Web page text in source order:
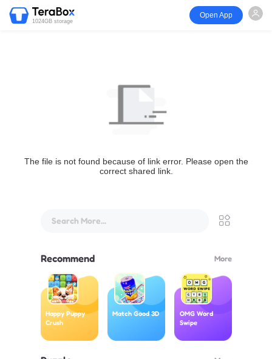
1024GB storage
Open App
The file is not found because of link error. Please open the
correct shared link.